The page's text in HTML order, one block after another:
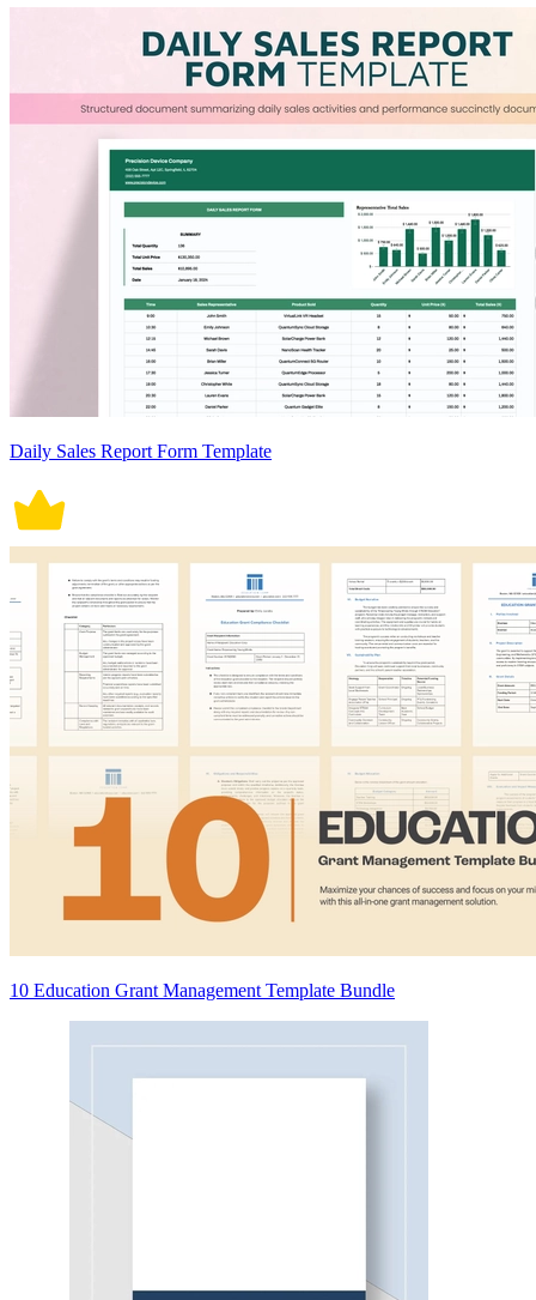
Daily Sales Report Form Template
10 Education Grant Management Template Bundle